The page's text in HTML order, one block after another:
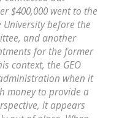
$400,000 went to the
before the
and another
for the former
context, the GEO
when it
money to provide a
it appears